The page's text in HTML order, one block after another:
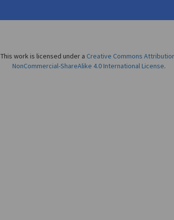
This work is licensed under a Creative Commons
NonCommercial-ShareAlike 4.0 International License.